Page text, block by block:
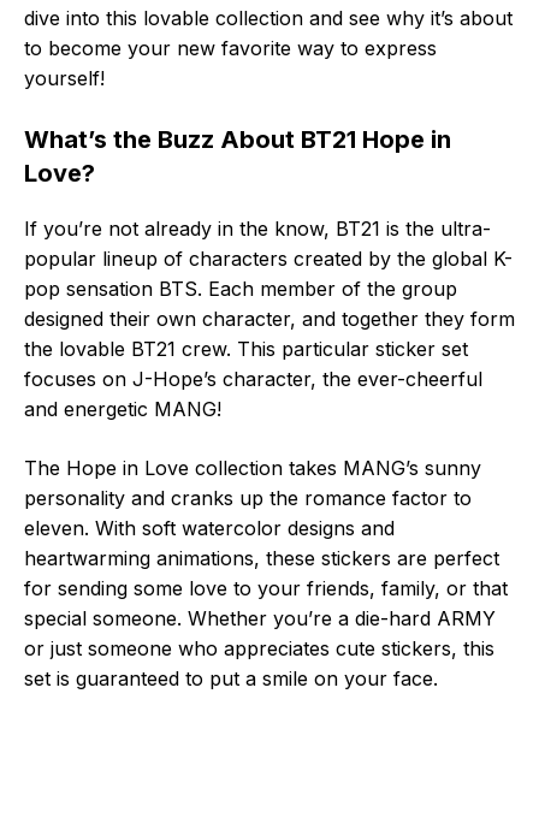
dive into this lovable collection and see why it’s about
to become your new favorite way to express
yourself!
What’s the Buzz About BT21 Hope in
Love?
If you’re not already in the know, BT21 is the ultra-
popular lineup of characters created by the global K-
pop sensation BTS. Each member of the group
designed their own character, and together they form
the lovable BT21 crew. This particular sticker set
focuses on J-Hope’s character, the ever-cheerful
and energetic MANG!
The Hope in Love collection takes MANG’s sunny
personality and cranks up the romance factor to
eleven. With soft watercolor designs and
heartwarming animations, these stickers are perfect
for sending some love to your friends, family, or that
special someone. Whether you’re a die-hard ARMY
or just someone who appreciates cute stickers, this
set is guaranteed to put a smile on your face.